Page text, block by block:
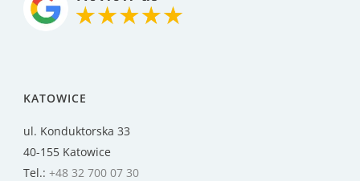
KATOWICE
ul. Konduktorska 33
40-155 Katowice
Tel.: +48 32 700 07 30